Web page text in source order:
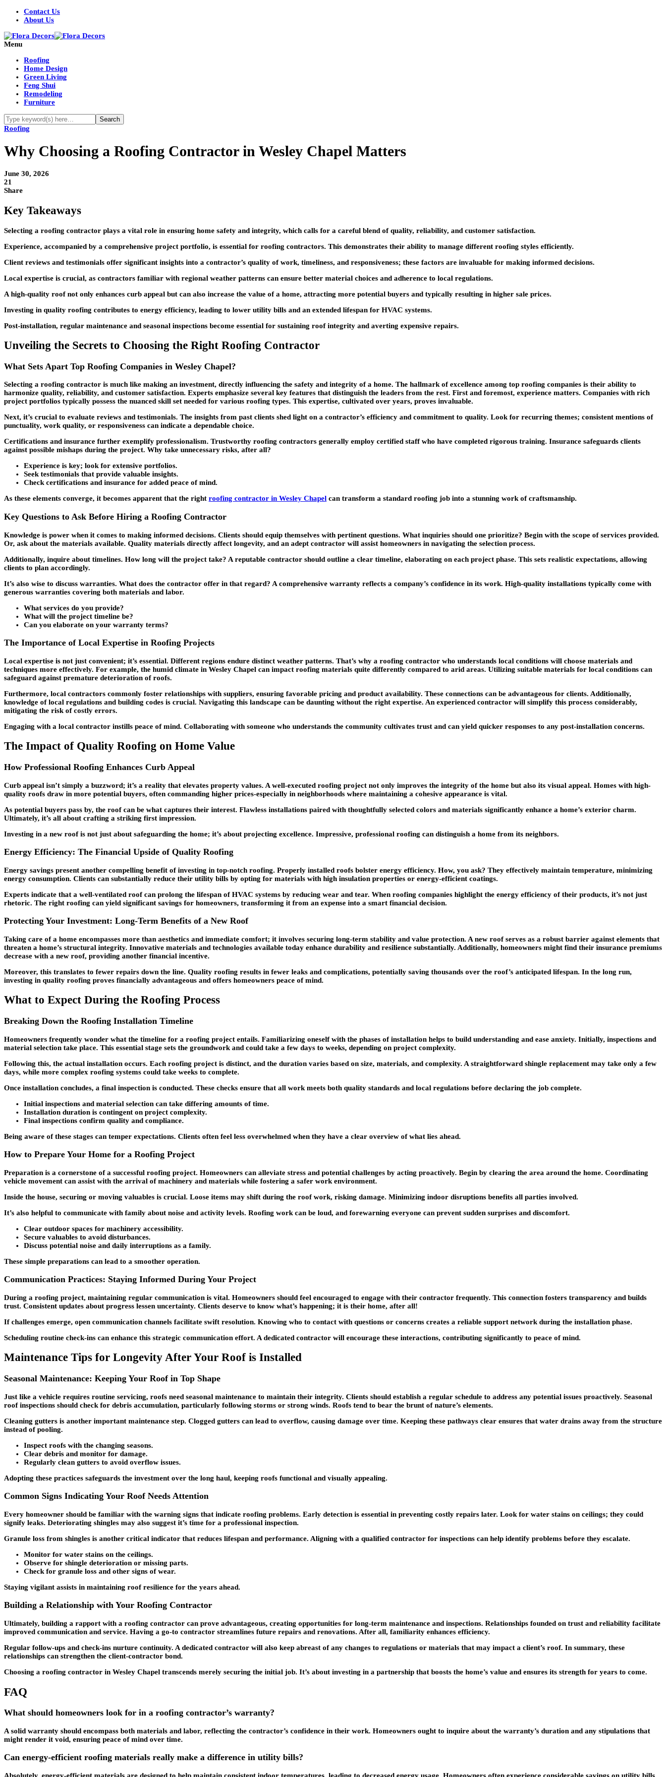
Contact Us
About Us
Menu
Roofing
Home Design
Green Living
Feng Shui
Remodeling
Furniture
Roofing
Why Choosing a Roofing Contractor in Wesley Chapel Matters
June 30, 2026
21
Share
Key Takeaways
Selecting a roofing contractor plays a vital role in ensuring home safety and integrity, which calls for a careful blend of quality, reliability, and customer satisfaction.
Experience, accompanied by a comprehensive project portfolio, is essential for roofing contractors. This demonstrates their ability to manage different roofing styles efficiently.
Client reviews and testimonials offer significant insights into a contractor’s quality of work, timeliness, and responsiveness; these factors are invaluable for making informed decisions.
Local expertise is crucial, as contractors familiar with regional weather patterns can ensure better material choices and adherence to local regulations.
A high-quality roof not only enhances curb appeal but can also increase the value of a home, attracting more potential buyers and typically resulting in higher sale prices.
Investing in quality roofing contributes to energy efficiency, leading to lower utility bills and an extended lifespan for HVAC systems.
Post-installation, regular maintenance and seasonal inspections become essential for sustaining roof integrity and averting expensive repairs.
Unveiling the Secrets to Choosing the Right Roofing Contractor
What Sets Apart Top Roofing Companies in Wesley Chapel?
Selecting a roofing contractor is much like making an investment, directly influencing the safety and integrity of a home. The hallmark of excellence among top roofing companies is their ability to
harmonize quality, reliability, and customer satisfaction. Experts emphasize several key features that distinguish the leaders from the rest. First and foremost, experience matters. Companies with rich
project portfolios typically possess the nuanced skill set needed for various roofing types. This expertise, cultivated over years, proves invaluable.
Next, it’s crucial to evaluate reviews and testimonials. The insights from past clients shed light on a contractor’s efficiency and commitment to quality. Look for recurring themes; consistent mentions of
punctuality, work quality, or responsiveness can indicate a dependable choice.
Certifications and insurance further exemplify professionalism. Trustworthy roofing contractors generally employ certified staff who have completed rigorous training. Insurance safeguards clients
against possible mishaps during the project. Why take unnecessary risks, after all?
Experience is key; look for extensive portfolios.
Seek testimonials that provide valuable insights.
Check certifications and insurance for added peace of mind.
As these elements converge, it becomes apparent that the right roofing contractor in Wesley Chapel can transform a standard roofing job into a stunning work of craftsmanship.
Key Questions to Ask Before Hiring a Roofing Contractor
Knowledge is power when it comes to making informed decisions. Clients should equip themselves with pertinent questions. What inquiries should one prioritize? Begin with the scope of services provided.
Or, ask about the materials available. Quality materials directly affect longevity, and an adept contractor will assist homeowners in navigating the selection process.
Additionally, inquire about timelines. How long will the project take? A reputable contractor should outline a clear timeline, elaborating on each project phase. This sets realistic expectations, allowing
clients to plan accordingly.
It’s also wise to discuss warranties. What does the contractor offer in that regard? A comprehensive warranty reflects a company’s confidence in its work. High-quality installations typically come with
generous warranties covering both materials and labor.
What services do you provide?
What will the project timeline be?
Can you elaborate on your warranty terms?
The Importance of Local Expertise in Roofing Projects
Local expertise is not just convenient; it’s essential. Different regions endure distinct weather patterns. That’s why a roofing contractor who understands local conditions will choose materials and
techniques more effectively. For example, the humid climate in Wesley Chapel can impact roofing materials quite differently compared to arid areas. Utilizing suitable materials for local conditions can
safeguard against premature deterioration of roofs.
Furthermore, local contractors commonly foster relationships with suppliers, ensuring favorable pricing and product availability. These connections can be advantageous for clients. Additionally,
knowledge of local regulations and building codes is crucial. Navigating this landscape can be daunting without the right expertise. An experienced contractor will simplify this process considerably,
mitigating the risk of costly errors.
Engaging with a local contractor instills peace of mind. Collaborating with someone who understands the community cultivates trust and can yield quicker responses to any post-installation concerns.
The Impact of Quality Roofing on Home Value
How Professional Roofing Enhances Curb Appeal
Curb appeal isn’t simply a buzzword; it’s a reality that elevates property values. A well-executed roofing project not only improves the integrity of the home but also its visual appeal. Homes with high-
quality roofs draw in more potential buyers, often commanding higher prices-especially in neighborhoods where maintaining a cohesive appearance is vital.
As potential buyers pass by, the roof can be what captures their interest. Flawless installations paired with thoughtfully selected colors and materials significantly enhance a home’s exterior charm.
Ultimately, it’s all about crafting a striking first impression.
Investing in a new roof is not just about safeguarding the home; it’s about projecting excellence. Impressive, professional roofing can distinguish a home from its neighbors.
Energy Efficiency: The Financial Upside of Quality Roofing
Energy savings present another compelling benefit of investing in top-notch roofing. Properly installed roofs bolster energy efficiency. How, you ask? They effectively maintain temperature, minimizing
energy consumption. Clients can substantially reduce their utility bills by opting for materials with high insulation properties or energy-efficient coatings.
Experts indicate that a well-ventilated roof can prolong the lifespan of HVAC systems by reducing wear and tear. When roofing companies highlight the energy efficiency of their products, it’s not just
rhetoric. The right roofing can yield significant savings for homeowners, transforming it from an expense into a smart financial decision.
Protecting Your Investment: Long-Term Benefits of a New Roof
Taking care of a home encompasses more than aesthetics and immediate comfort; it involves securing long-term stability and value protection. A new roof serves as a robust barrier against elements that
threaten a home’s structural integrity. Innovative materials and technologies available today enhance durability and resilience substantially. Additionally, homeowners might find their insurance premiums
decrease with a new roof, providing another financial incentive.
Moreover, this translates to fewer repairs down the line. Quality roofing results in fewer leaks and complications, potentially saving thousands over the roof’s anticipated lifespan. In the long run,
investing in quality roofing proves financially advantageous and offers homeowners peace of mind.
What to Expect During the Roofing Process
Breaking Down the Roofing Installation Timeline
Homeowners frequently wonder what the timeline for a roofing project entails. Familiarizing oneself with the phases of installation helps to build understanding and ease anxiety. Initially, inspections and
material selection take place. This essential stage sets the groundwork and could take a few days to weeks, depending on project complexity.
Following this, the actual installation occurs. Each roofing project is distinct, and the duration varies based on size, materials, and complexity. A straightforward shingle replacement may take only a few
days, while more complex roofing systems could take weeks to complete.
Once installation concludes, a final inspection is conducted. These checks ensure that all work meets both quality standards and local regulations before declaring the job complete.
Initial inspections and material selection can take differing amounts of time.
Installation duration is contingent on project complexity.
Final inspections confirm quality and compliance.
Being aware of these stages can temper expectations. Clients often feel less overwhelmed when they have a clear overview of what lies ahead.
How to Prepare Your Home for a Roofing Project
Preparation is a cornerstone of a successful roofing project. Homeowners can alleviate stress and potential challenges by acting proactively. Begin by clearing the area around the home. Coordinating
vehicle movement can assist with the arrival of machinery and materials while fostering a safer work environment.
Inside the house, securing or moving valuables is crucial. Loose items may shift during the roof work, risking damage. Minimizing indoor disruptions benefits all parties involved.
It’s also helpful to communicate with family about noise and activity levels. Roofing work can be loud, and forewarning everyone can prevent sudden surprises and discomfort.
Clear outdoor spaces for machinery accessibility.
Secure valuables to avoid disturbances.
Discuss potential noise and daily interruptions as a family.
These simple preparations can lead to a smoother operation.
Communication Practices: Staying Informed During Your Project
During a roofing project, maintaining regular communication is vital. Homeowners should feel encouraged to engage with their contractor frequently. This connection fosters transparency and builds
trust. Consistent updates about progress lessen uncertainty. Clients deserve to know what’s happening; it is their home, after all!
If challenges emerge, open communication channels facilitate swift resolution. Knowing who to contact with questions or concerns creates a reliable support network during the installation phase.
Scheduling routine check-ins can enhance this strategic communication effort. A dedicated contractor will encourage these interactions, contributing significantly to peace of mind.
Maintenance Tips for Longevity After Your Roof is Installed
Seasonal Maintenance: Keeping Your Roof in Top Shape
Just like a vehicle requires routine servicing, roofs need seasonal maintenance to maintain their integrity. Clients should establish a regular schedule to address any potential issues proactively. Seasonal
roof inspections should check for debris accumulation, particularly following storms or strong winds. Roofs tend to bear the brunt of nature’s elements.
Cleaning gutters is another important maintenance step. Clogged gutters can lead to overflow, causing damage over time. Keeping these pathways clear ensures that water drains away from the structure
instead of pooling.
Inspect roofs with the changing seasons.
Clear debris and monitor for damage.
Regularly clean gutters to avoid overflow issues.
Adopting these practices safeguards the investment over the long haul, keeping roofs functional and visually appealing.
Common Signs Indicating Your Roof Needs Attention
Every homeowner should be familiar with the warning signs that indicate roofing problems. Early detection is essential in preventing costly repairs later. Look for water stains on ceilings; they could
signify leaks. Deteriorating shingles may also suggest it’s time for a professional inspection.
Granule loss from shingles is another critical indicator that reduces lifespan and performance. Aligning with a qualified contractor for inspections can help identify problems before they escalate.
Monitor for water stains on the ceilings.
Observe for shingle deterioration or missing parts.
Check for granule loss and other signs of wear.
Staying vigilant assists in maintaining roof resilience for the years ahead.
Building a Relationship with Your Roofing Contractor
Ultimately, building a rapport with a roofing contractor can prove advantageous, creating opportunities for long-term maintenance and inspections. Relationships founded on trust and reliability facilitate
improved communication and service. Having a go-to contractor streamlines future repairs and renovations. After all, familiarity enhances efficiency.
Regular follow-ups and check-ins nurture continuity. A dedicated contractor will also keep abreast of any changes to regulations or materials that may impact a client’s roof. In summary, these
relationships can strengthen the client-contractor bond.
Choosing a roofing contractor in Wesley Chapel transcends merely securing the initial job. It’s about investing in a partnership that boosts the home’s value and ensures its strength for years to come.
FAQ
What should homeowners look for in a roofing contractor’s warranty?
A solid warranty should encompass both materials and labor, reflecting the contractor’s confidence in their work. Homeowners ought to inquire about the warranty’s duration and any stipulations that
might render it void, ensuring peace of mind over time.
Can energy-efficient roofing materials really make a difference in utility bills?